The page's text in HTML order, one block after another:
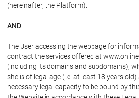
(hereinafter, the Platform).
AND
The User accessing the webpage for
contract the services offered at
(including its domains and subdomains),
she is of legal age (i.e. at least 18 years
necessary legal capacity to be bound by